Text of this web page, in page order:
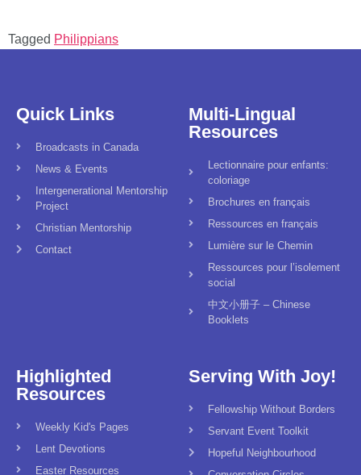
Tagged Philippians
Quick Links
Broadcasts in Canada
News & Events
Intergenerational Mentorship
Project
Christian Mentorship
Contact
Multi-Lingual
Resources
Lectionnaire pour enfants:
coloriage
Brochures en français
Ressources en français
Lumière sur le Chemin
Ressources pour l’isolement
social
中文小册子 – Chinese
Booklets
Highlighted
Resources
Weekly Kid's Pages
Lent Devotions
Easter Resources
Serving With Joy!
Fellowship Without Borders
Servant Event Toolkit
Hopeful Neighbourhood